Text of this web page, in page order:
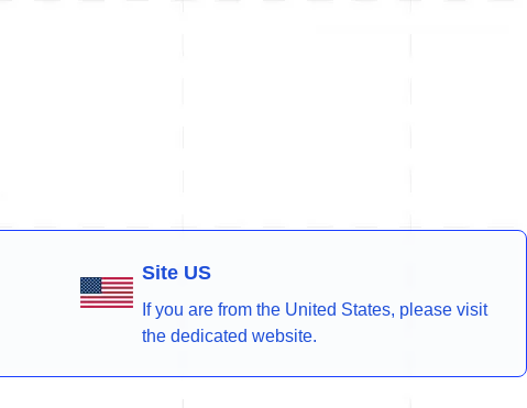
Site US
If you are from the United States, please visit
the dedicated website.